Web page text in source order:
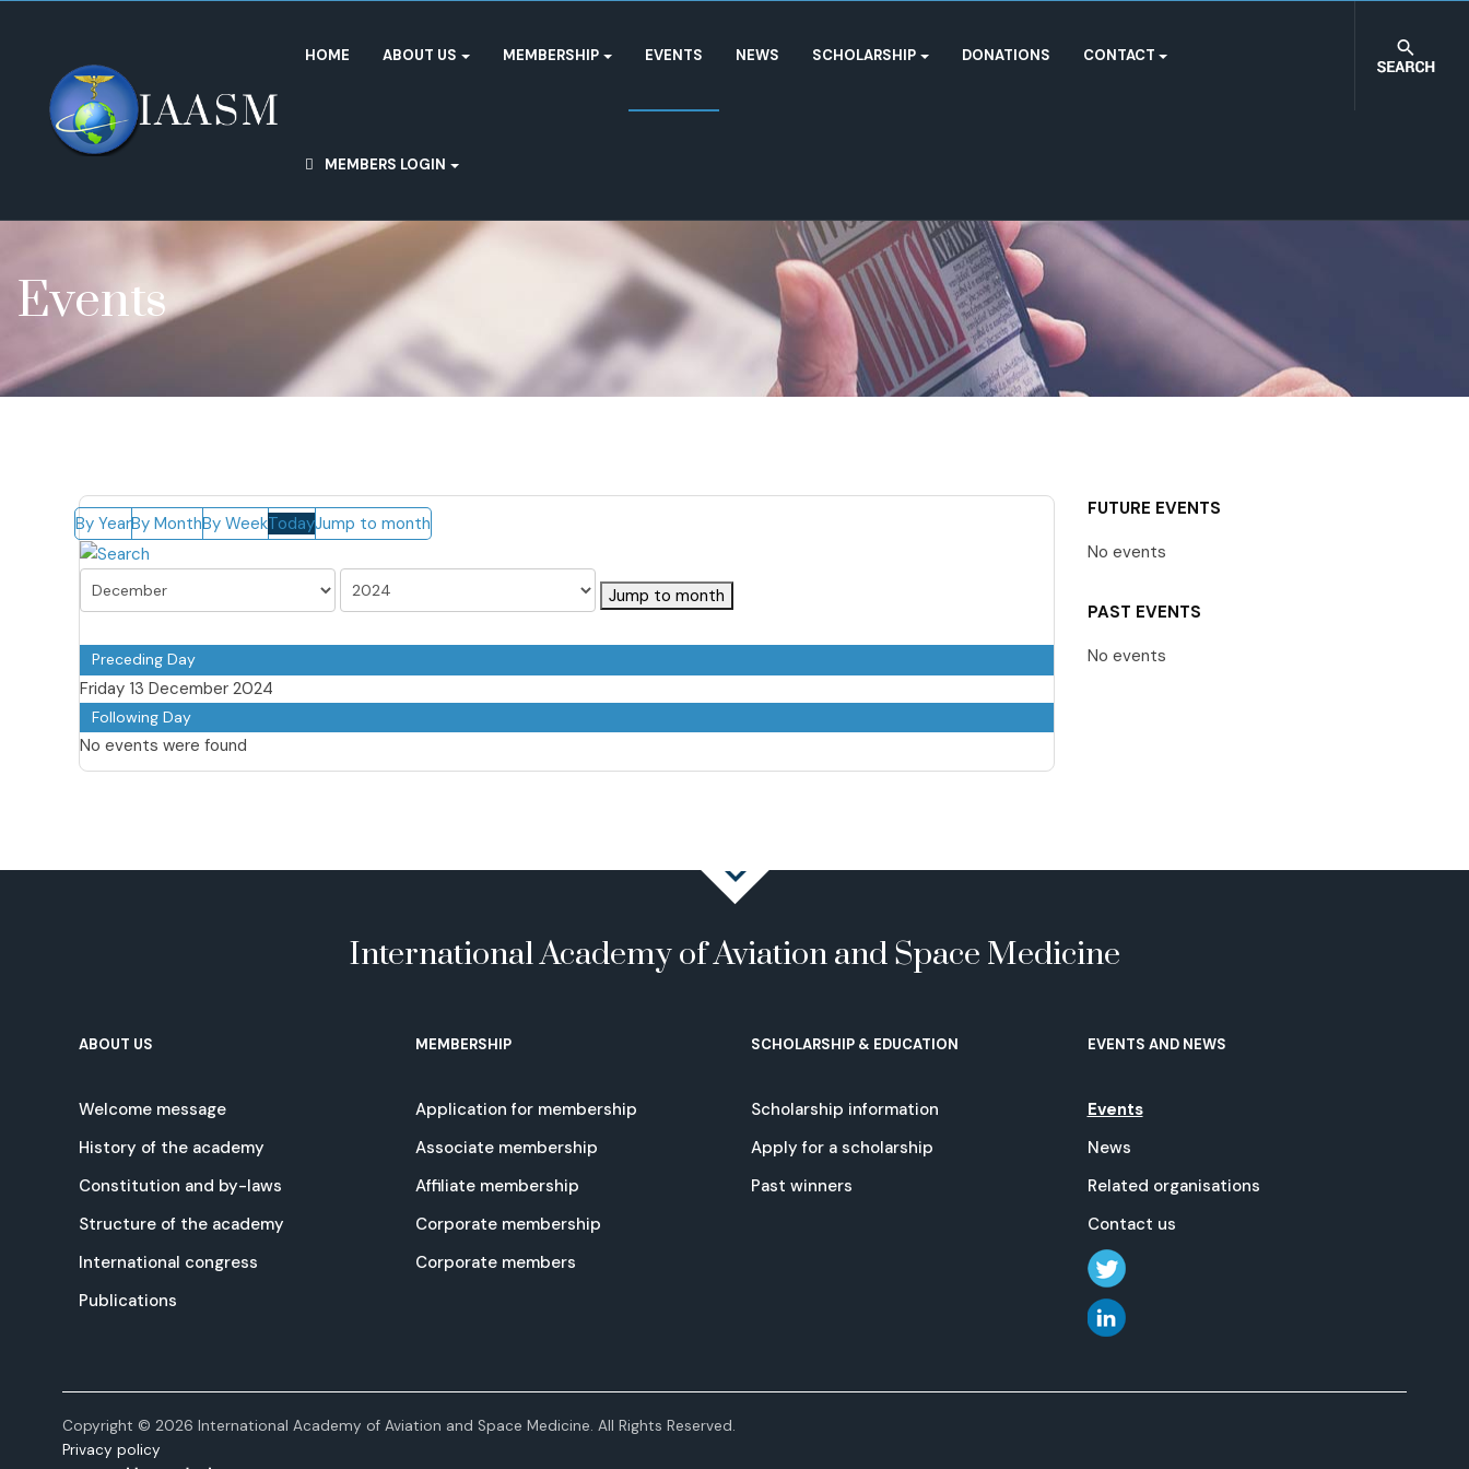
HOME ABOUT US MEMBERSHIP EVENTS NEWS SCHOLARSHIP DONATIONS CONTACT
MEMBERS LOGIN
Events
By YearBy MonthBy WeekTodayJump to month
Jump to month
Preceding Day
Friday 13 December 2024
Following Day
No events were found
FUTURE EVENTS
No events
PAST EVENTS
No events
International Academy of Aviation and Space Medicine
ABOUT US
Welcome message
History of the academy
Constitution and by-laws
Structure of the academy
International congress
Publications
MEMBERSHIP
Application for membership
Associate membership
Affiliate membership
Corporate membership
Corporate members
SCHOLARSHIP & EDUCATION
Scholarship information
Apply for a scholarship
Past winners
EVENTS AND NEWS
Events
News
Related organisations
Contact us
Copyright © 2026 International Academy of Aviation and Space Medicine. All Rights Reserved.
Privacy policy